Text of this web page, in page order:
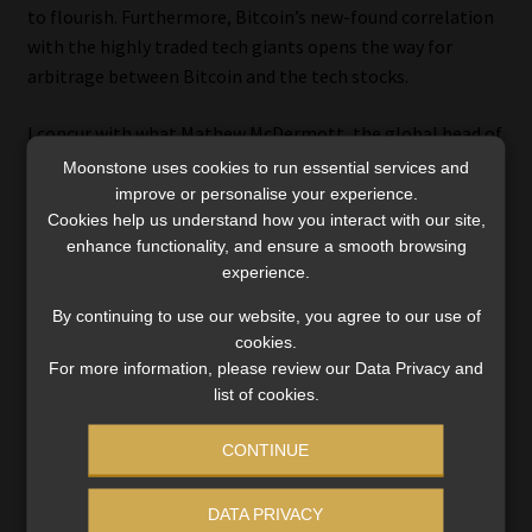
to flourish. Furthermore, Bitcoin’s new-found correlation
with the highly traded tech giants opens the way for
arbitrage between Bitcoin and the tech stocks.
I concur with what Mathew McDermott, the global head of
digital assets at Goldman Sachs, said last year: “Bitcoin is
now considered an investable asset. It has its own
idiosyncratic risk, partly because it’s still relatively new
and going through an adoption phase.”
The listing of BlackRock’s ETF trust will certainly be a
validation of Bitcoin as an asset.
That’s why I (want to) own Bitcoin.
Ryk de Klerk is an independent investment analyst.
Disclaimer: The views expressed in this article are those of the
Moonstone uses cookies to run essential services and
improve or personalise your experience.
Cookies help us understand how you interact with our site,
enhance functionality, and ensure a smooth browsing
experience.
By continuing to use our website, you agree to our use of
cookies.
For more information, please review our Data Privacy and
list of cookies.
CONTINUE
DATA PRIVACY